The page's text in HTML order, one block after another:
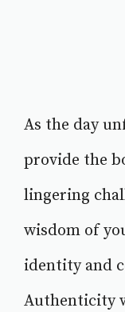
As the day
provide the
lingering
wisdom of
identity and
Authenticity